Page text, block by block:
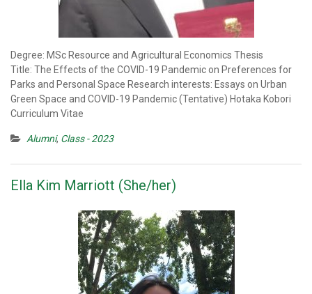
Degree: MSc Resource and Agricultural Economics Thesis
Title: The Effects of the COVID-19 Pandemic on Preferences for
Parks and Personal Space Research interests: Essays on Urban
Green Space and COVID-19 Pandemic (Tentative) Hotaka Kobori
Curriculum Vitae
Alumni, Class - 2023
Ella Kim Marriott (She/her)